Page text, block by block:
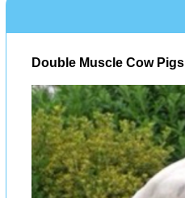
Double Muscle Cow Pigs